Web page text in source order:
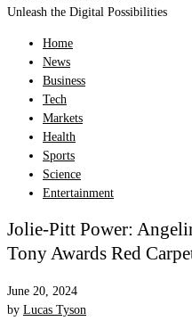
Unleash the Digital Possibilities
Home
News
Business
Tech
Markets
Health
Sports
Science
Entertainment
Jolie-Pitt Power:
Tony Awards Red
June 20, 2024
by Lucas Tyson